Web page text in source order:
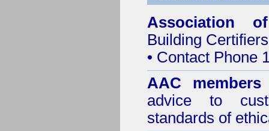
Association
Building
• Contact Phone
AAC members
advice to
standards of